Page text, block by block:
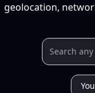
geolocation,